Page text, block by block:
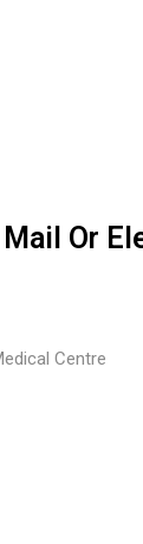
Or
Centre